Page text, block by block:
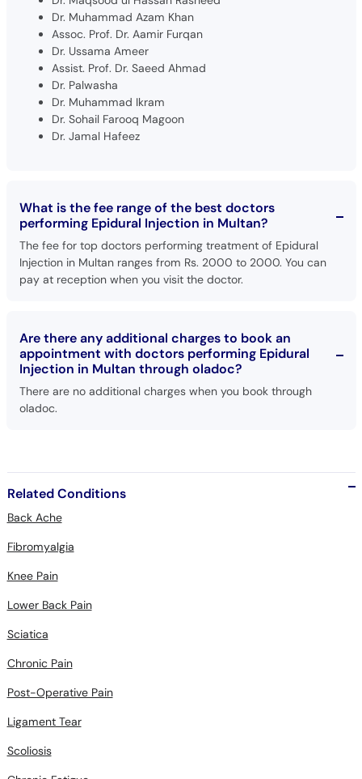
Dr. Muhammad Azam Khan
Assoc. Prof. Dr. Aamir Furqan
Dr. Ussama Ameer
Assist. Prof. Dr. Saeed Ahmad
Dr. Palwasha
Dr. Muhammad Ikram
Dr. Sohail Farooq Magoon
Dr. Jamal Hafeez
What is the fee range of the best doctors
performing Epidural Injection in Multan?
The fee for top doctors performing treatment of Epidural
Injection in Multan ranges from Rs. 2000 to 2000. You can
pay at reception when you visit the doctor.
Are there any additional charges to book an
appointment with doctors performing Epidural
Injection in Multan through oladoc?
There are no additional charges when you book through
oladoc.
Related Conditions
Back Ache
Fibromyalgia
Knee Pain
Lower Back Pain
Sciatica
Chronic Pain
Post-Operative Pain
Ligament Tear
Scoliosis